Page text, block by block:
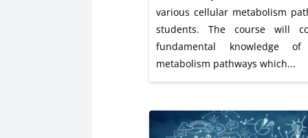
various cellular metabolism
students. The course will
fundamental knowledge of
metabolism pathways which...